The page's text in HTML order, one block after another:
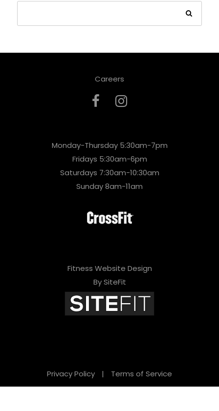
Careers
Monday-Thursday 5:30am-7pm
Fridays 5:30am-6pm
Saturdays 7:30am-10:30am
Sunday 8am-11am
Fitness Website Design
By SiteFit
Privacy Policy | Terms of Service